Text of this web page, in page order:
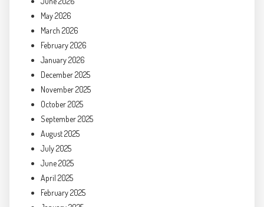
May 2026
March 2026
February 2026
January 2026
December 2025
November 2025
October 2025
September 2025
August 2025
July 2025
June 2025
April 2025
February 2025